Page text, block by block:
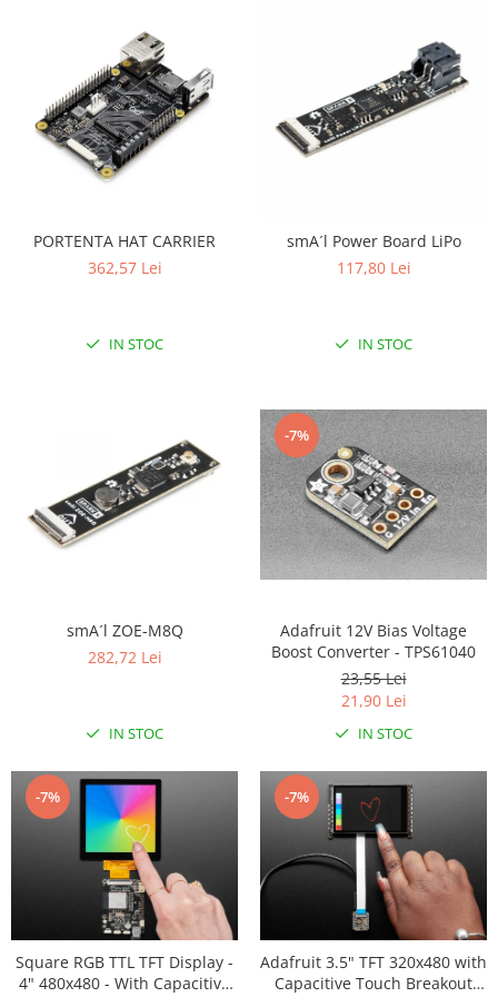
PORTENTA HAT CARRIER
362,57 Lei
IN STOC
smA´l Power Board LiPo
117,80 Lei
IN STOC
smA´l ZOE-M8Q
282,72 Lei
IN STOC
-7%
Adafruit 12V Bias Voltage
Boost Converter - TPS61040
23,55 Lei
21,90 Lei
IN STOC
-7%
Square RGB TTL TFT Display -
4" 480x480 - With Capacitive
-7%
Adafruit 3.5" TFT 320x480 with
Capacitive Touch Breakout